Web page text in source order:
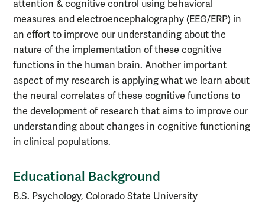
attention & cognitive control using behavioral
measures and electroencephalography (EEG/ERP) in
an effort to improve our understanding about the
nature of the implementation of these cognitive
functions in the human brain. Another important
aspect of my research is applying what we learn about
the neural correlates of these cognitive functions to
the development of research that aims to improve our
understanding about changes in cognitive functioning
in clinical populations.
Educational Background
B.S. Psychology, Colorado State University